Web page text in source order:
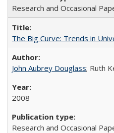
Research and Occasional
The Big Curve: Trends in
John Aubrey Douglass; Ruth
2008
Research and Occasional